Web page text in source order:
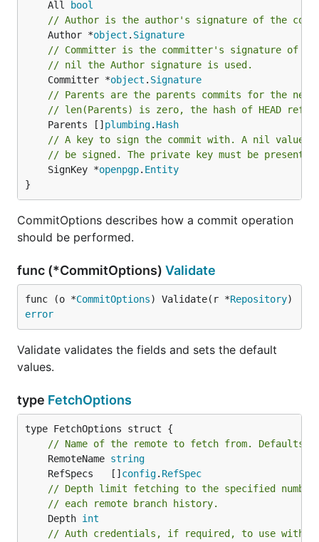
	All
bool
// Author is the author's signature of the
	Author *
object . Signature
// Committer is the committer's signature of
// nil the Author signature is used.
	Committer *
object . Signature
// Parents are the parents commits for the new
// len(Parents) is zero, the hash of HEAD
	Parents []
plumbing. Hash
// A key to sign the commit with. A nil value
// be signed. The private key must be present
	SignKey *
openpgp. Entity
}
CommitOptions describes how a commit operation
should be performed.
func (*CommitOptions) Validate
func (o *CommitOptions) Validate(r *Repository
error
Validate validates the fields and sets the default
values.
type FetchOptions
type FetchOptions struct {
// Name of the remote to fetch from. Defaults
	RemoteName
string
	RefSpecs   []
config. RefSpec
// Depth limit fetching to the specified
// each remote branch history.
	Depth
int
// Auth credentials, if required, to use with